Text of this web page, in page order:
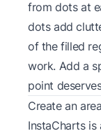
from dots at
dots add
of the filled
work. Add a
point
Create an
InstaCharts